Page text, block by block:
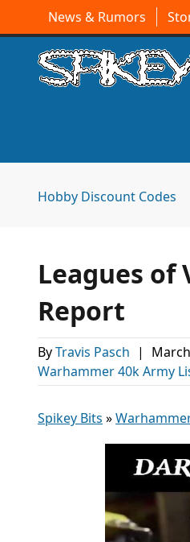
News & Rumors
Hobby Discount Codes
Leagues of
Report
ByTravis Pasch |
Warhammer 40k Army
Spikey Bits »